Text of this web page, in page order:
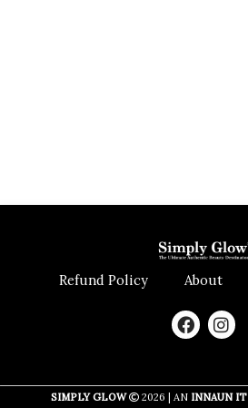
Refund Policy About
F
a
b
I
n
a
SIMPLY GLOW 2026 | AN INNAUN IT